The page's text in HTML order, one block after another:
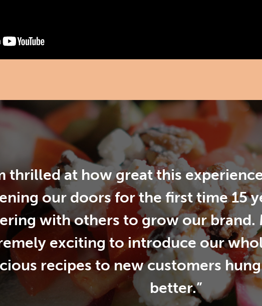
thrilled at how great this
our doors for the first time 15
with others to grow our brand.
exciting to introduce our
recipes to new customers
better.”